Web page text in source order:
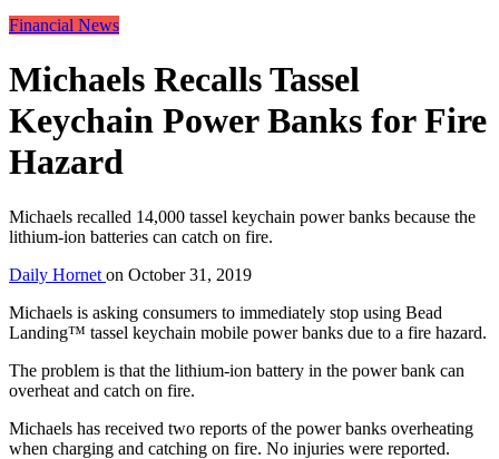
Financial News
Michaels Recalls Tassel
Keychain Power Banks for Fire
Hazard
Michaels recalled 14,000 tassel keychain power banks because the
lithium-ion batteries can catch on fire.
Daily Hornet on October 31, 2019
Michaels is asking consumers to immediately stop using Bead
Landing™ tassel keychain mobile power banks due to a fire hazard.
The problem is that the lithium-ion battery in the power bank can
overheat and catch on fire.
Michaels has received two reports of the power banks overheating
when charging and catching on fire. No injuries were reported.